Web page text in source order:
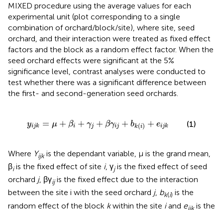
MIXED procedure using the average values for each
experimental unit (plot corresponding to a single
combination of orchard/block/site), where site, seed
orchard, and their interaction were treated as fixed effect
factors and the block as a random effect factor. When the
seed orchard effects were significant at the 5%
significance level, contrast analyses were conducted to
test whether there was a significant difference between
the first- and second-generation seed orchards.
yijk = μ + βi + γj + βγij + bk(i) + eijk
y + β +γ + βγ + bk( + ei (1)
Where Yijkis the dependant variable, μ is the grand mean,
βiis the fixed effect of site i, γjis the fixed effect of seed
orchard j, βγijis the fixed effect due to the interaction
between the site i with the seed orchard j, bk(i) is the
random effect of the block kwithin the site iand eijkis the